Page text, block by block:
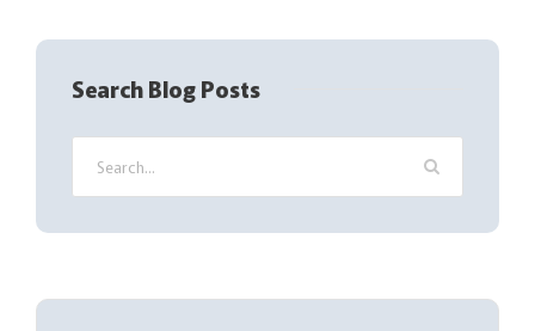
e
u
i
e
d
Search Blog Posts